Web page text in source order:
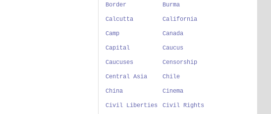
Border Burma
Calcutta California
Camp Canada
Capital Caucus
Caucuses Censorship
Central Asia Chile
China Cinema
Civil Liberties Civil Rights